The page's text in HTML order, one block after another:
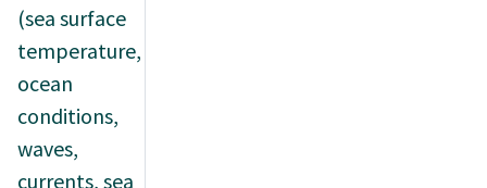
(sea surface
temperature,
ocean
conditions,
waves,
currents, sea